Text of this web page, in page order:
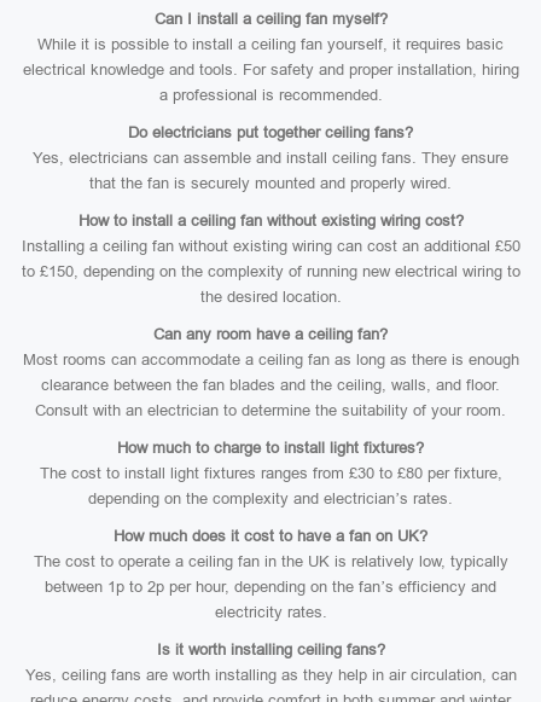
Can I install a ceiling fan myself?
While it is possible to install a ceiling fan yourself, it requires basic
electrical knowledge and tools. For safety and proper installation, hiring
a professional is recommended.
Do electricians put together ceiling fans?
Yes, electricians can assemble and install ceiling fans. They ensure
that the fan is securely mounted and properly wired.
How to install a ceiling fan without existing wiring cost?
Installing a ceiling fan without existing wiring can cost an additional £50
to £150, depending on the complexity of running new electrical wiring to
the desired location.
Can any room have a ceiling fan?
Most rooms can accommodate a ceiling fan as long as there is enough
clearance between the fan blades and the ceiling, walls, and floor.
Consult with an electrician to determine the suitability of your room.
How much to charge to install light fixtures?
The cost to install light fixtures ranges from £30 to £80 per fixture,
depending on the complexity and electrician’s rates.
How much does it cost to have a fan on UK?
The cost to operate a ceiling fan in the UK is relatively low, typically
between 1p to 2p per hour, depending on the fan’s efficiency and
electricity rates.
Is it worth installing ceiling fans?
Yes, ceiling fans are worth installing as they help in air circulation, can